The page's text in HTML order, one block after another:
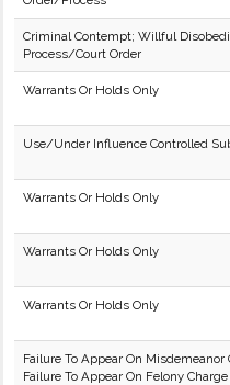
Criminal Contempt; Willful
Process/Court Order
Warrants Or Holds Only
Use/Under Influence Controlled
Warrants Or Holds Only
Warrants Or Holds Only
Warrants Or Holds Only
Failure To Appear On Misdemeanor
Failure To Appear On Felony Charge